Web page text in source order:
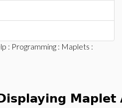
: Programming : Maplets :
Maplet